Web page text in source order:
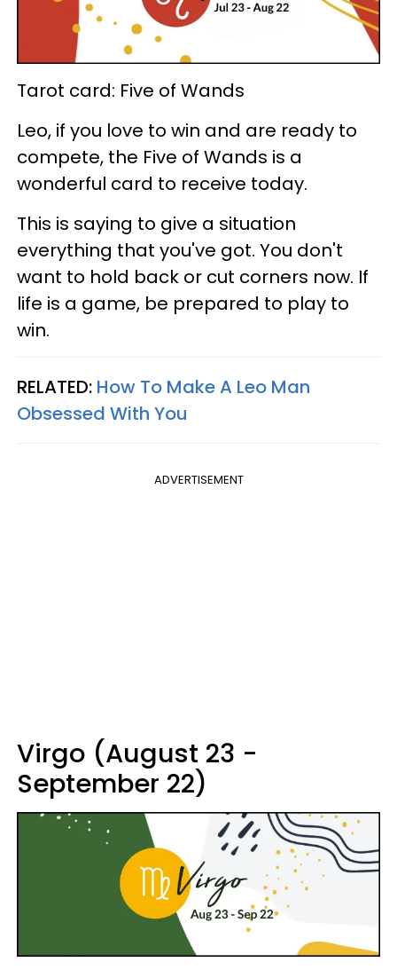
Tarot card: Five of Wands
Leo, if you love to win and are ready to
compete, the Five of Wands is a
wonderful card to receive today.
This is saying to give a situation
everything that you've got. You don't
want to hold back or cut corners now. If
life is a game, be prepared to play to
win.
RELATED: How To Make A Leo Man
Obsessed With You
ADVERTISEMENT
Virgo (August 23 -
September 22)